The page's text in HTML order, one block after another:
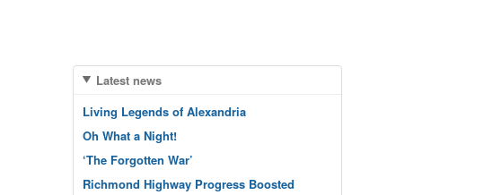
Latest news
Living Legends of Alexandria
Oh What a Night!
‘The Forgotten War’
Richmond Highway Progress Boosted